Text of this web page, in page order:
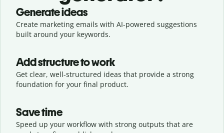
Generate ideas
Create marketing emails with AI-powered suggestions
built around your keywords.
Add structure to work
Get clear, well-structured ideas that provide a strong
foundation for your final product.
Save time
Speed up your workflow with strong outputs that are